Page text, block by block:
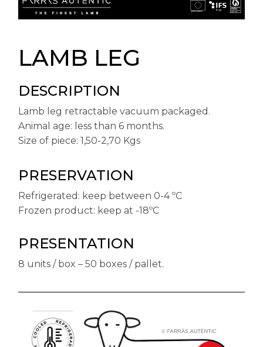
LAMB LEG
DESCRIPTION
Lamb leg retractable vacuum packaged.
Animal age: less than 6 months.
Size of piece: 1,50-2,70 Kgs
PRESERVATION
Refrigerated: keep between 0-4 ºC
Frozen product: keep at -18ºC
PRESENTATION
8 units / box – 50 boxes / pallet.